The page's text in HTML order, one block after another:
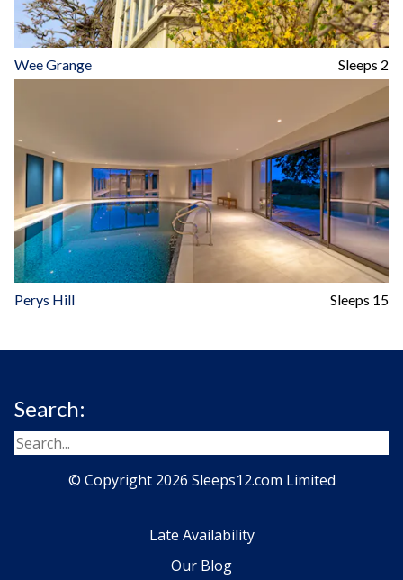
Wee Grange Sleeps 2
Perys Hill Sleeps 15
Search:
© Copyright 2026 Sleeps12.com Limited
Late Availability
Our Blog